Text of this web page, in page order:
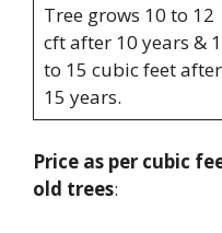
Tree grows 10 to 12
cft after 10 years &
to 15 cubic feet after
15 years.
Price as per cubic
old trees: